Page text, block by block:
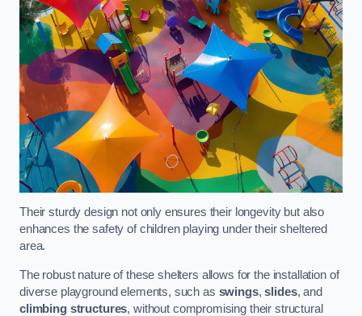
Their sturdy design not only ensures their longevity but also
enhances the safety of children playing under their sheltered
area.
The robust nature of these shelters allows for the installation of
diverse playground elements, such as swings,slides, and
climbing structures, without compromising their structural